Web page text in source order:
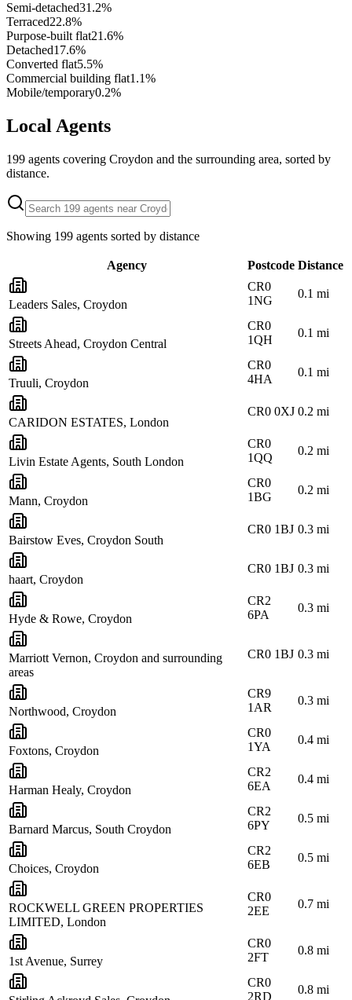
Semi-detached31.2%
Terraced22.8%
Purpose-built flat21.6%
Detached17.6%
Converted flat5.5%
Commercial building flat1.1%
Mobile/temporary0.2%
Local Agents
199 agents covering Croydon and the surrounding area, sorted by
distance.
Showing 199 agents sorted by distance
Agency Postcode Distance
Leaders Sales, Croydon
CR0
1NG
0.1 mi
Streets Ahead, Croydon Central
CR0
1QH
0.1 mi
Truuli, Croydon
CR0
4HA
0.1 mi
CARIDON ESTATES, London
CR0 0XJ 0.2 mi
Livin Estate Agents, South London
CR0
1QQ
0.2 mi
Mann, Croydon
CR0
1BG
0.2 mi
Bairstow Eves, Croydon South
CR0 1BJ 0.3 mi
haart, Croydon
CR0 1BJ 0.3 mi
Hyde & Rowe, Croydon
CR2
6PA
0.3 mi
Marriott Vernon, Croydon and surrounding
areas
CR0 1BJ 0.3 mi
Northwood, Croydon
CR9
1AR
0.3 mi
Foxtons, Croydon
CR0
1YA
0.4 mi
Harman Healy, Croydon
CR2
6EA
0.4 mi
Barnard Marcus, South Croydon
CR2
6PY
0.5 mi
Choices, Croydon
CR2
6EB
0.5 mi
ROCKWELL GREEN PROPERTIES
LIMITED, London
CR0
2EE
0.7 mi
1st Avenue, Surrey
CR0
2FT
0.8 mi
CR0
2RD
0.8 mi